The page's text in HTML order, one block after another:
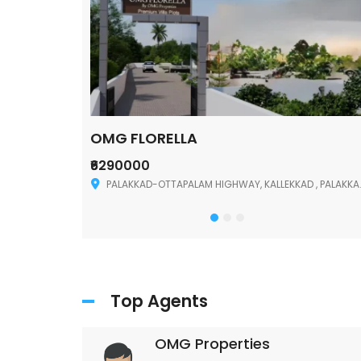
OMG FLORELLA
₹6290000
PALAKKAD-OTTAPALAM HIGHWAY, KALLEKKAD , PALAKKAD ,678006
Top Agents
OMG Properties